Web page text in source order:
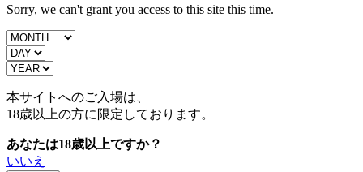
Sorry, we can't grant you access to this site this time.
本サイトへのご入場は、
18歳以上の方に限定しております。
あなたは18歳以上ですか？
いいえ